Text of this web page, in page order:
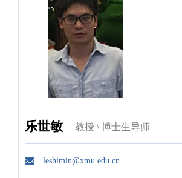
乐世敏 教授 \ 博士生导师
leshimin@xmu.edu.cn